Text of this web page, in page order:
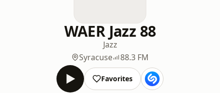
WAER Jazz 88
Jazz
Syracuse
88.3 FM
Favorites